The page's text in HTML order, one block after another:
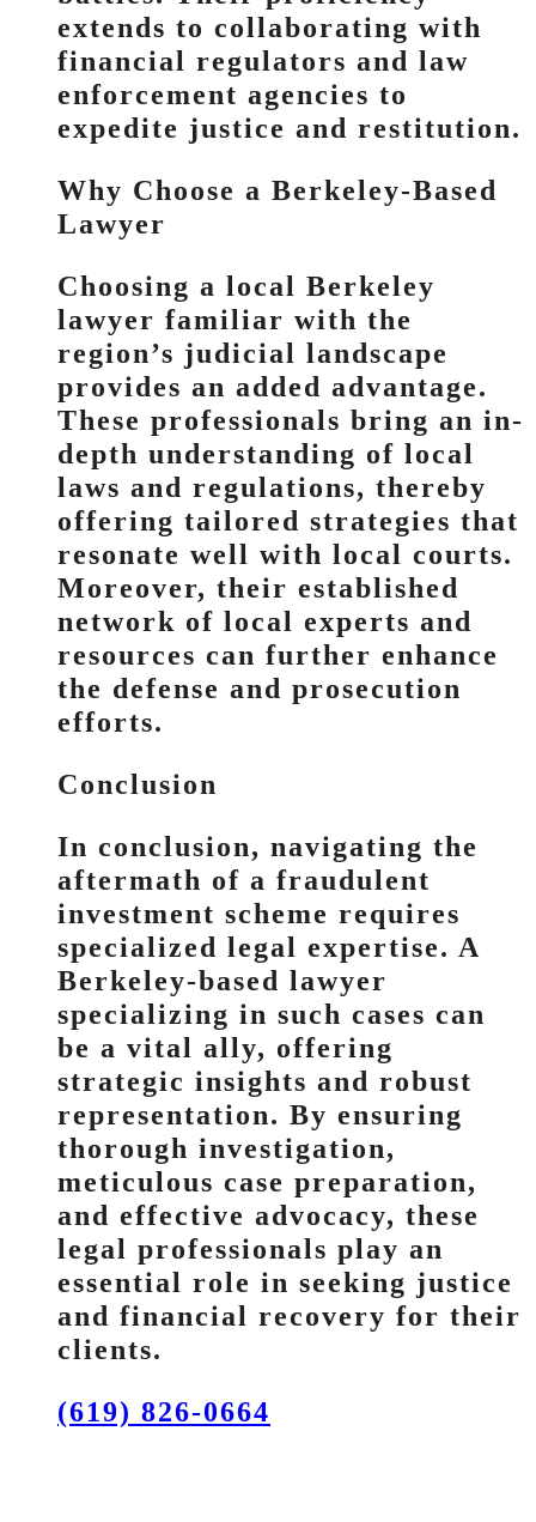
extends to collaborating with
financial regulators and law
enforcement agencies to
expedite justice and restitution.
Why Choose a Berkeley-Based
Lawyer
Choosing a local Berkeley
lawyer familiar with the
region’s judicial landscape
provides an added advantage.
These professionals bring an in-
depth understanding of local
laws and regulations, thereby
offering tailored strategies that
resonate well with local courts.
Moreover, their established
network of local experts and
resources can further enhance
the defense and prosecution
efforts.
Conclusion
In conclusion, navigating the
aftermath of a fraudulent
investment scheme requires
specialized legal expertise. A
Berkeley-based lawyer
specializing in such cases can
be a vital ally, offering
strategic insights and robust
representation. By ensuring
thorough investigation,
meticulous case preparation,
and effective advocacy, these
legal professionals play an
essential role in seeking justice
and financial recovery for their
clients.
(619) 826-0664